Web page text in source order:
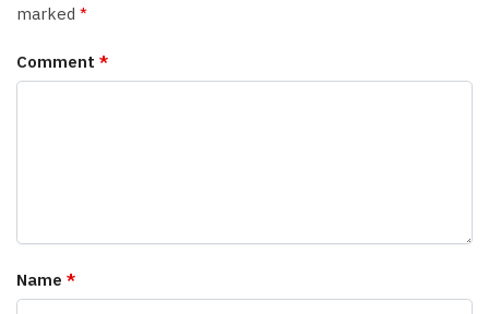
marked *
Comment *
Name *